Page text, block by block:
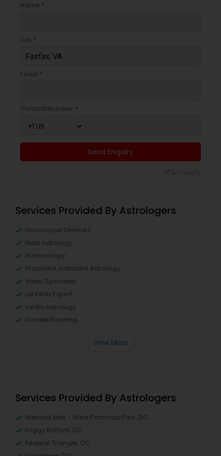
Name *
City *
Email *
Contact Number *
Send Enquiry
Services Provided By Astrologers
Horoscope Services
Nadi Astrology
Numerology
Prasanna Jothidam Astrology
Vastu Specialist
Lal Kitab Expert
Vedic Astrology
Kundali Reading
View More
Services Provided By Astrologers
National Mall - West Potomac Park, DC
Foggy Bottom, DC
Federal Triangle, DC